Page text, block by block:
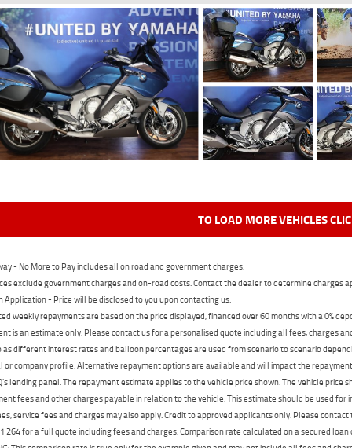
TO LOAD MORE VEHICLES
- No More to Pay includes all on road and government charges.
exclude government charges and on-road costs. Contact the dealer to determine charges
Application - Price will be disclosed to you upon contacting us.
weekly repayments are based on the price displayed, financed over 60 months with a 0%
is an estimate only. Please contact us for a personalised quote including all fees, charges
as different interest rates and balloon percentages are used from scenario to scenario
or company profile. Alternative repayment options are available and will impact the
lending panel. The repayment estimate applies to the vehicle price shown. The vehicle price
fees and other charges payable in relation to the vehicle. This estimate should be used
service fees and charges may also apply. Credit to approved applicants only. Please
264 for a full quote including fees and charges. Comparison rate calculated on a secured